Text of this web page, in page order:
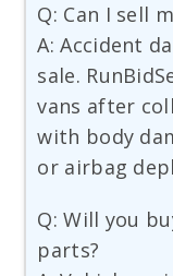
Q: Can I sell
A: Accident
sale.
vans after
with body
or airbag
Q: Will you
parts?